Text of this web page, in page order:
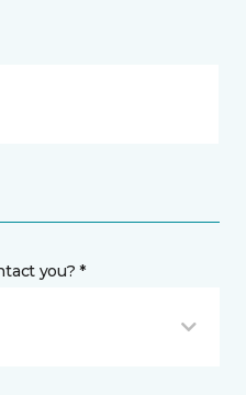
you? *